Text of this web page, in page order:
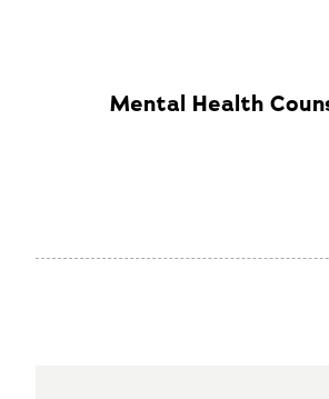
Mental Health